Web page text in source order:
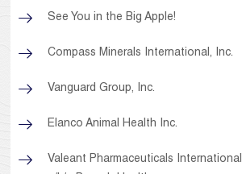
See You in the Big Apple!
Compass Minerals International, Inc.
Vanguard Group, Inc.
Elanco Animal Health Inc.
Valeant Pharmaceuticals